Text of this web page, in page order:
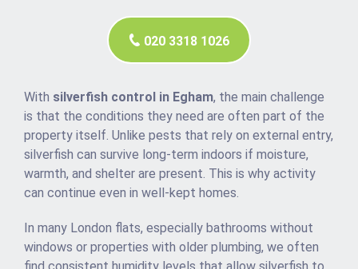
020 3318 1026
With silverfish control in Egham, the main challenge
is that the conditions they need are often part of the
property itself. Unlike pests that rely on external entry,
silverfish can survive long-term indoors if moisture,
warmth, and shelter are present. This is why activity
can continue even in well-kept homes.
In many London flats, especially bathrooms without
windows or properties with older plumbing, we often